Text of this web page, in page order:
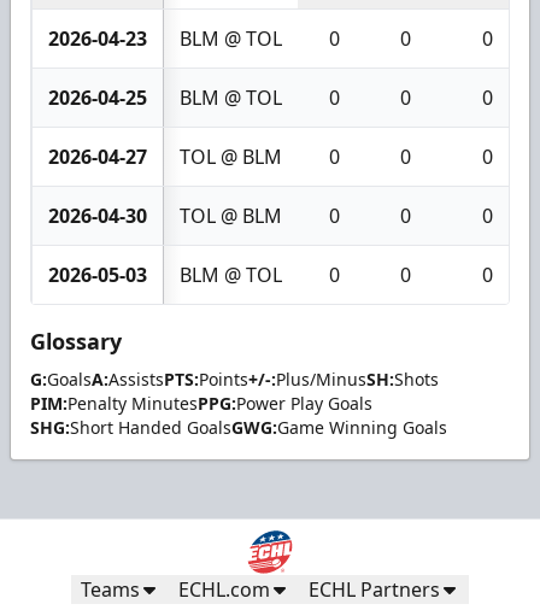
2026-04-23 BLM @ TOL 0 0 0
2026-04-25 BLM @ TOL 0 0 0
2026-04-27 TOL @ BLM 0 0 0
2026-04-30 TOL @ BLM 0 0 0
2026-05-03 BLM @ TOL 0 0 0
Glossary
G:GoalsA:AssistsPTS:Points+/-:Plus/MinusSH:Shots
PIM:Penalty MinutesPPG:Power Play Goals
SHG:Short Handed GoalsGWG:Game Winning Goals
Teams ECHL.com ECHL Partners